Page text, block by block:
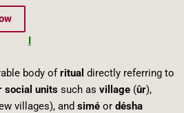
I
body ofritual directly referring to
social unitssuch as village(ûr),
villages), and siméor désha